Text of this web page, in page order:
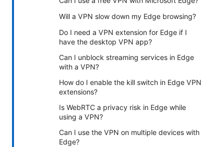
Will a VPN slow down my Edge browsing?
Do I need a VPN extension for Edge if I
have the desktop VPN app?
Can I unblock streaming services in Edge
with a VPN?
How do I enable the kill switch in Edge VPN
extensions?
Is WebRTC a privacy risk in Edge while
using a VPN?
Can I use the VPN on multiple devices with
Edge?